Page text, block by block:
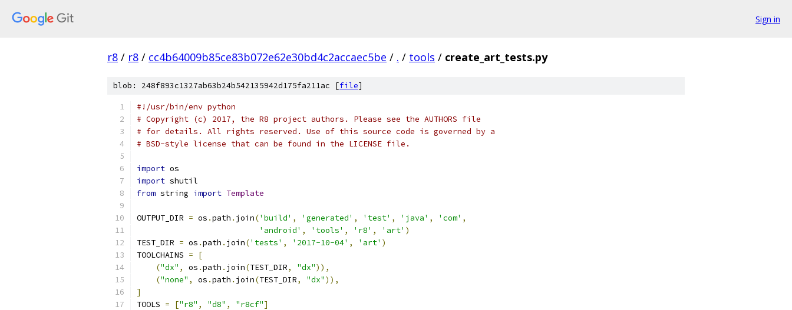
Sign in
r8 / r8 / cc4b64009b85ce83b072e62e30bd4c2accaec5be / . / tools / create_art_tests.py
blob: 248f893c1327ab63b24b542135942d175fa211ac [file]
#!/usr/bin/env python
# Copyright (c) 2017, the R8 project authors. Please see the AUTHORS file
# for details. All rights reserved. Use of this source code is governed by a
# BSD-style license that can be found in the LICENSE file.
import os
import shutil
from string import Template
OUTPUT_DIR = os .path . join('build' , 'generated' , 'test' , 'java' , 'com' ,
'android' , 'tools' , 'r8' , 'art' )
TEST_DIR = os .path . join('tests' , '2017-10-04' , 'art' )
TOOLCHAINS =
[
("dx" , os .path . join(TEST_DIR, "dx")),
("none" , os .path . join(TEST_DIR, "dx")),
]
TOOLS = ["r8" , "d8" , "r8cf"]